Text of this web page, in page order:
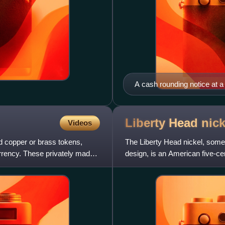
A cash rounding notice at
Videos
copper or brass tokens,
These privately made
Liberty Head
The Liberty Head nickel,
design, is an American five-
with at least five pie